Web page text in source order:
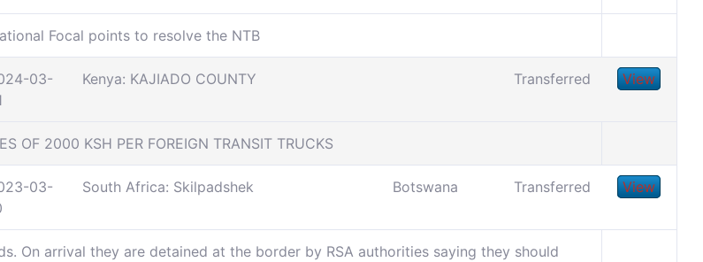
Focal points to resolve the NTB
03-
Kenya: KAJIADO COUNTY Transferred View
OF 2000 KSH PER FOREIGN TRANSIT TRUCKS
03-
South Africa: Skilpadshek Botswana Transferred View
On arrival they are detained at the border by RSA authorities saying they should